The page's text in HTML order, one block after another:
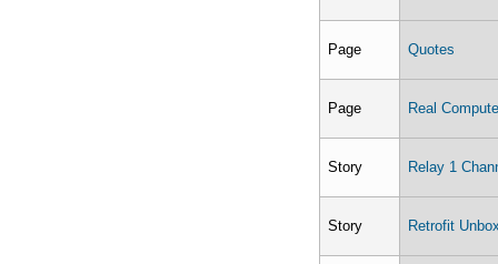
Page Quotes
Page Real
Story Relay 1
Story Retrofit